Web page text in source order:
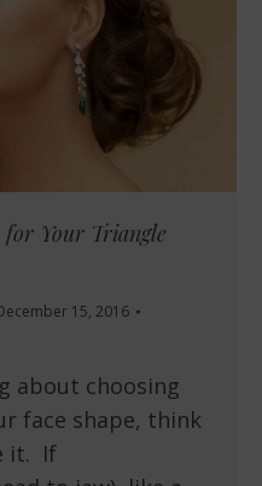
for Your Triangle
15, 2016
about choosing
face shape, think
it. If